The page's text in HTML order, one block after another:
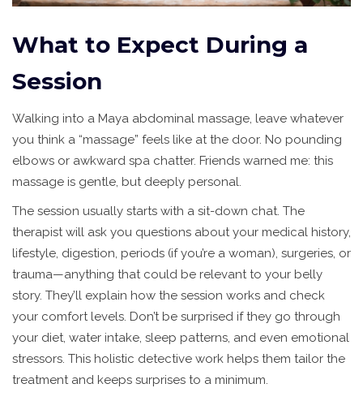
What to Expect During a
Session
Walking into a Maya abdominal massage, leave whatever
you think a “massage” feels like at the door. No pounding
elbows or awkward spa chatter. Friends warned me: this
massage is gentle, but deeply personal.
The session usually starts with a sit-down chat. The
therapist will ask you questions about your medical history,
lifestyle, digestion, periods (if you’re a woman), surgeries, or
trauma—anything that could be relevant to your belly
story. They’ll explain how the session works and check
your comfort levels. Don’t be surprised if they go through
your diet, water intake, sleep patterns, and even emotional
stressors. This holistic detective work helps them tailor the
treatment and keeps surprises to a minimum.